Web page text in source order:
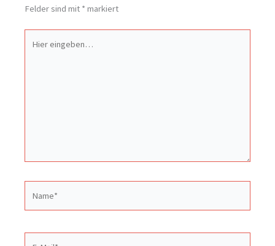
Felder sind mit * markiert
eingeben…